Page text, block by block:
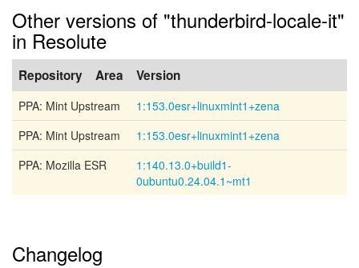
Other versions of "thunderbird-locale-it"
in Resolute
Repository Area Version
PPA: Mint Upstream
1:153.0esr+linuxmint1+zena
PPA: Mint Upstream
1:153.0esr+linuxmint1+zena
PPA: Mozilla ESR
1:140.13.0+build1-
0ubuntu0.24.04.1~mt1
Changelog